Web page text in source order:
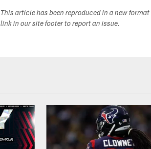
This article has been reproduced in a new
link in our site footer to report an issue.